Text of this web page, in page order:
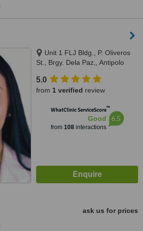
Unit 1 FLJ Bldg., P. Oliveros
St., Brgy. Dela Paz,, Antipolo
5.0
from 1 verified review
WhatClinic ServiceScore™
Good
from 108interactions
6.5
ask us for prices